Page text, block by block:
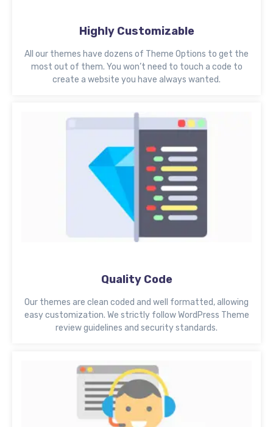
Highly Customizable
All our themes have dozens of Theme Options to get the
most out of them. You won’t need to touch a code to
create a website you have always wanted.
Quality Code
Our themes are clean coded and well formatted, allowing
easy customization. We strictly follow WordPress Theme
review guidelines and security standards.